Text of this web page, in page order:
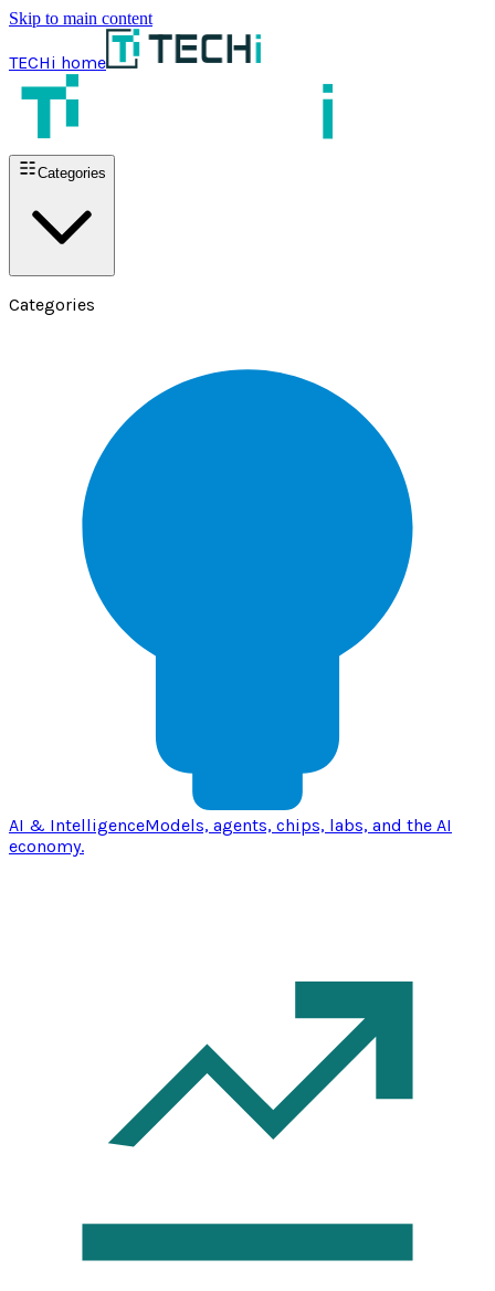
Skip to main content
TECHi home
Categories
Categories
AI & IntelligenceModels, agents, chips, labs, and the AI
economy.